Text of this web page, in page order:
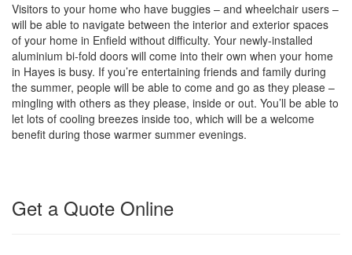
Visitors to your home who have buggies – and wheelchair users –
will be able to navigate between the interior and exterior spaces
of your home in Enfield without difficulty. Your newly-installed
aluminium bi-fold doors will come into their own when your home
in Hayes is busy. If you’re entertaining friends and family during
the summer, people will be able to come and go as they please –
mingling with others as they please, inside or out. You’ll be able to
let lots of cooling breezes inside too, which will be a welcome
benefit during those warmer summer evenings.
Get a Quote Online